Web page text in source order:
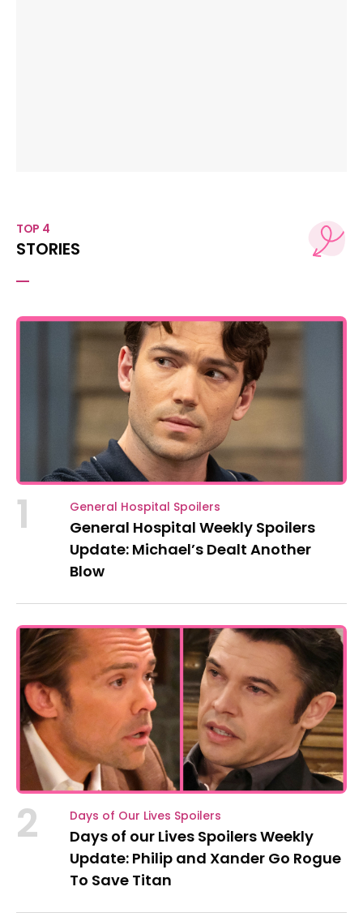
TOP 4
STORIES
1 General Hospital Spoilers
General Hospital Weekly Spoilers
Update: Michael’s Dealt Another
Blow
2 Days of Our Lives Spoilers
Days of our Lives Spoilers Weekly
Update: Philip and Xander Go Rogue
To Save Titan